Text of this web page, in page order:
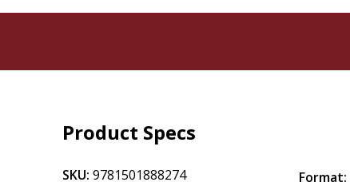
Product Specs
SKU: 9781501888274
Format: